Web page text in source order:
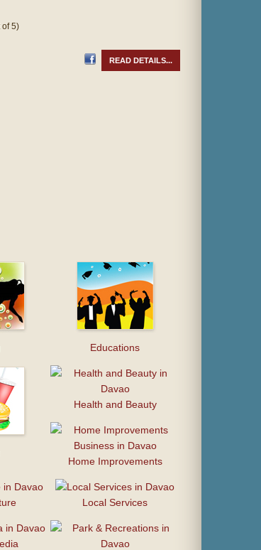
5)
READ DETAILS...
Educations
Health and Beauty
Home Improvements
Local Services